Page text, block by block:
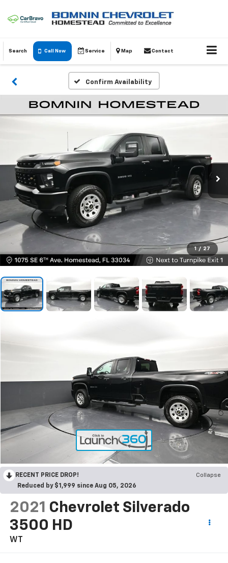
Search Call Now Service Map Contact
Confirm Availability
1 / 27
RECENT PRICE DROP!
Collapse
Reduced by $1,999 since Aug 05, 2026
2021 Chevrolet Silverado
3500 HD
WT